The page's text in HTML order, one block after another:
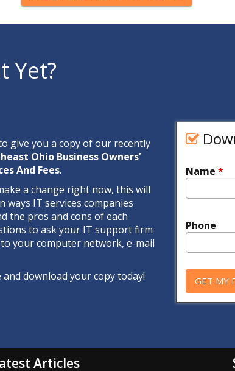
Yet?
give you a copy of our recently
Ohio Business Owners’
And Fees.
a change right now, this will
ways IT services companies
the pros and cons of each
to ask your IT support firm
to your computer network, e-mail
download your copy today!
Name *
Phone
Articles